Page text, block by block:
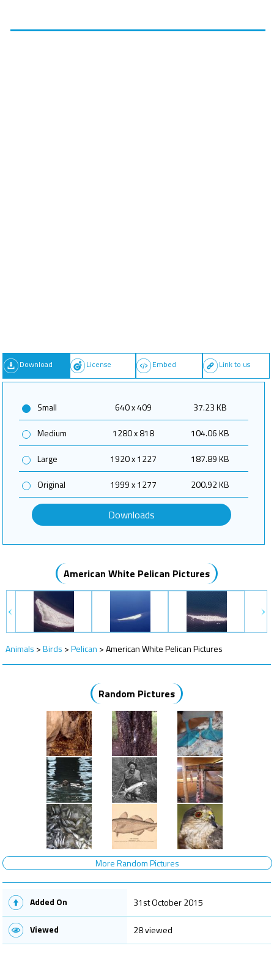
Download License Embed Link to us
Small 640 x 409
37.23 KB
Medium
1280 x 818
104.06 KB
Large
1920 x 1227
187.89 KB
Original
1999 x 1277 200.92 KB
Downloads
American White Pelican Pictures
Animals >Birds >Pelican >American White Pelican Pictures
Random Pictures
More Random Pictures
Added On 31st October 2015
Viewed 28 viewed